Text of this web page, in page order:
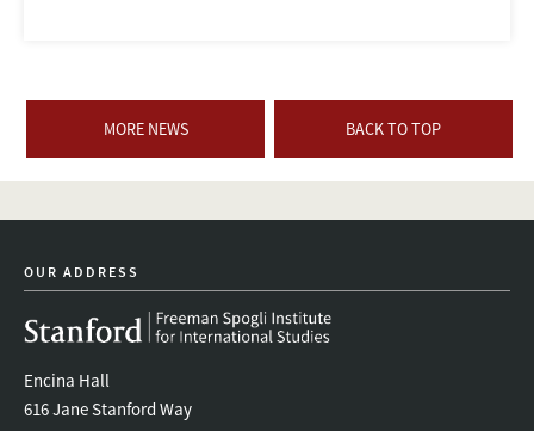
MORE NEWS BACK TO TOP
OUR ADDRESS
Encina Hall
616 Jane Stanford Way